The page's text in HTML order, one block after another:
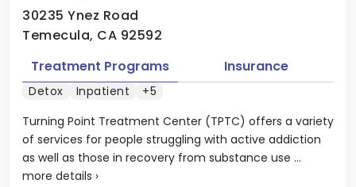
30235 Ynez Road
Temecula, CA 92592
Turning Point Treatment Center (TPTC) offers a variety
of services for people struggling with active addiction
as well as those in recovery from substance use ...
more details ›
Treatment Programs Insurance
Detox Inpatient +5